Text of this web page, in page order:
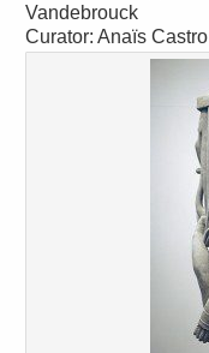
Vandebrouck
Curator: Anaïs Castro